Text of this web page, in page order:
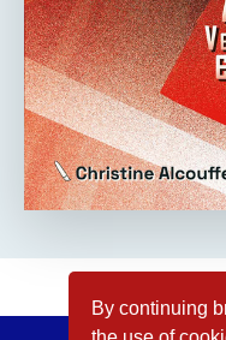
By continuing